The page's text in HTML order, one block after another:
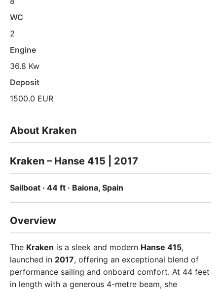
WC
2
Engine
36.8 Kw
Deposit
1500.0 EUR
About Kraken
Kraken – Hanse 415 | 2017
Sailboat · 44 ft · Baiona, Spain
Overview
The Kraken is a sleek and modern Hanse 415,
launched in 2017, offering an exceptional blend of
performance sailing and onboard comfort. At 44 feet
in length with a generous 4-metre beam, she